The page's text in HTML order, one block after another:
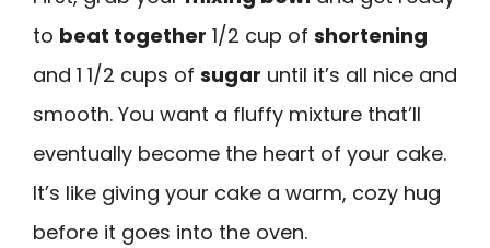
to beat together 1/2 cup of shortening
and 1 1/2 cups of sugar until it’s all nice and
smooth. You want a fluffy mixture that’ll
eventually become the heart of your cake.
It’s like giving your cake a warm, cozy hug
before it goes into the oven.